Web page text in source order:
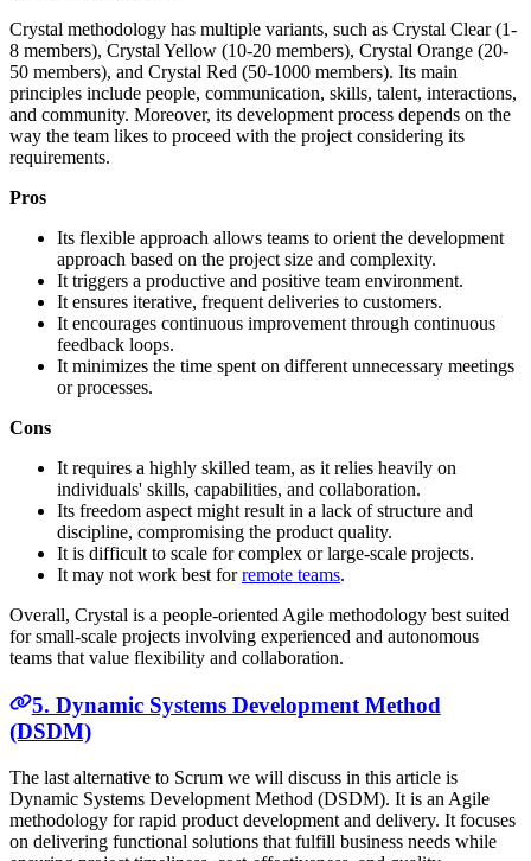
Crystal methodology has multiple variants, such as Crystal Clear (1-
8 members), Crystal Yellow (10-20 members), Crystal Orange (20-
50 members), and Crystal Red (50-1000 members). Its main
principles include people, communication, skills, talent, interactions,
and community. Moreover, its development process depends on the
way the team likes to proceed with the project considering its
requirements.
Pros
Its flexible approach allows teams to orient the development
approach based on the project size and complexity.
It triggers a productive and positive team environment.
It ensures iterative, frequent deliveries to customers.
It encourages continuous improvement through continuous
feedback loops.
It minimizes the time spent on different unnecessary meetings
or processes.
Cons
It requires a highly skilled team, as it relies heavily on
individuals' skills, capabilities, and collaboration.
Its freedom aspect might result in a lack of structure and
discipline, compromising the product quality.
It is difficult to scale for complex or large-scale projects.
It may not work best forremote teams.
Overall, Crystal is a people-oriented Agile methodology best suited
for small-scale projects involving experienced and autonomous
teams that value flexibility and collaboration.
5. Dynamic Systems Development Method
(DSDM)
The last alternative to Scrum we will discuss in this article is
Dynamic Systems Development Method (DSDM). It is an Agile
methodology for rapid product development and delivery. It focuses
on delivering functional solutions that fulfill business needs while